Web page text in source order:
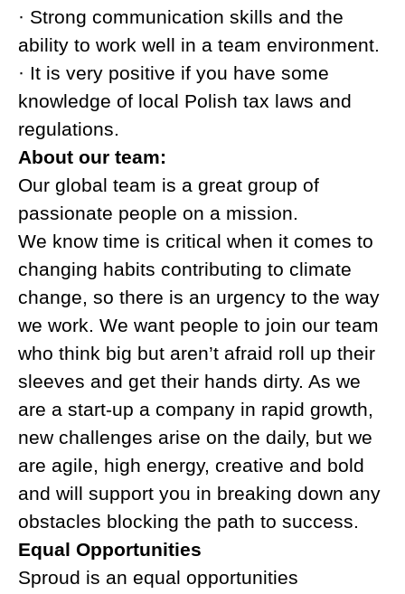
· Strong communication skills and the
ability to work well in a team environment.
· It is very positive if you have some
knowledge of local Polish tax laws and
regulations.
About our team:
Our global team is a great group of
passionate people on a mission.
We know time is critical when it comes to
changing habits contributing to climate
change, so there is an urgency to the way
we work. We want people to join our team
who think big but aren’t afraid roll up their
sleeves and get their hands dirty. As we
are a start-up a company in rapid growth,
new challenges arise on the daily, but we
are agile, high energy, creative and bold
and will support you in breaking down any
obstacles blocking the path to success.
Equal Opportunities
Sproud is an equal opportunities